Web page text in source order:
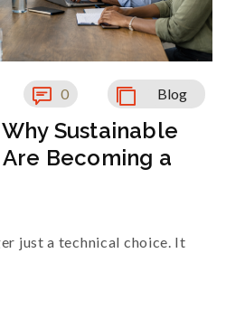
0 Blog
Becoming a
just a technical choice. It